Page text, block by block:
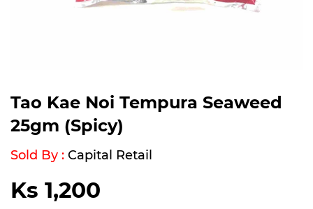
Tao Kae Noi Tempura Seaweed
25gm (Spicy)
Sold By : Capital Retail
Ks 1,200